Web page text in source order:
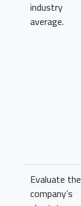
industry
average.
Evaluate the
company’s